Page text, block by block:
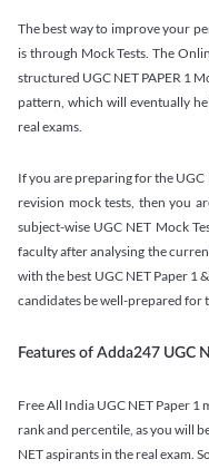
The best way to improve your
is through Mock Tests. The
structured UGC NET PAPER 1
pattern, which will eventually
real exams.
If you are preparing for the
revision mock tests, then you
subject-wise UGC NET Mock
faculty after analysing the
with the best UGC NET Paper 1
candidates be well-prepared for
Features of Adda247 UGC
Free All India UGC NET Paper
rank and percentile, as you will
NET aspirants in the real exam.